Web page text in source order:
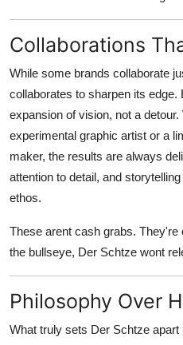
Collaborations
While some brands collaborate
collaborates to sharpen its
expansion of vision, not a
experimental graphic artist or a
maker, the results are always
attention to detail, and
ethos.
These arent cash grabs.
the bullseye, Der Schtze wont
Philosophy Over
What truly sets Der Schtze